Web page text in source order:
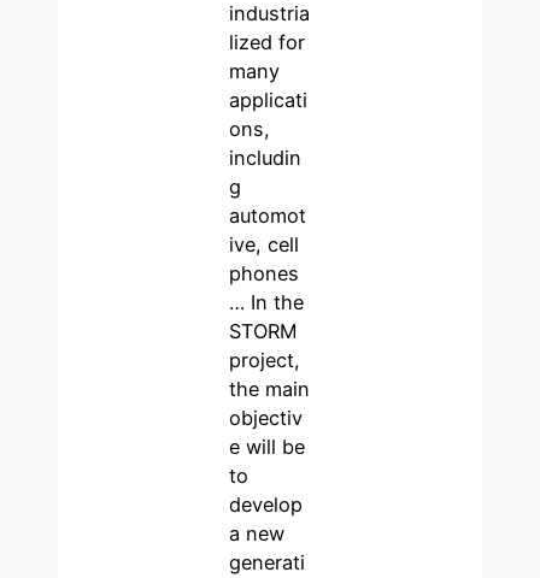
industria
lized for
many
applicati
ons,
includin
g
automot
ive, cell
phones
… In the
STORM
project,
the main
objectiv
e will be
to
develop
a new
generati